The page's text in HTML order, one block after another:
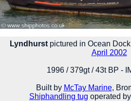
Lyndhurst pictured in Ocean
April 2002
1996 / 379gt / 43t BP -
Built by McTay Marine,
Shiphandling tug operated by